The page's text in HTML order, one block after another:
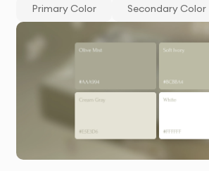
Primary Color
Secondary Color